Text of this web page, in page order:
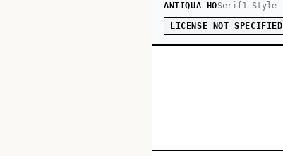
ANTIQUA HOSerif1 Style
LICENSE NOT SPECIFIED